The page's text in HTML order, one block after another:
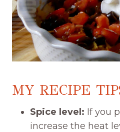
MY RECIPE
Spice level: If you
increase the heat